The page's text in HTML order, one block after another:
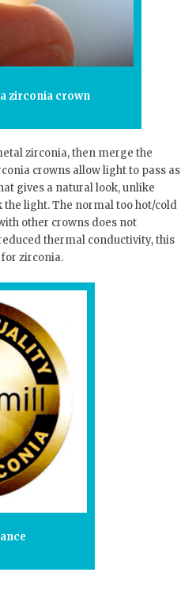
zirconia crown
zirconia, then merge the
crowns allow light to pass as
gives a natural look, unlike
the light. The normal too hot/cold
other crowns does not
thermal conductivity, this
zirconia.